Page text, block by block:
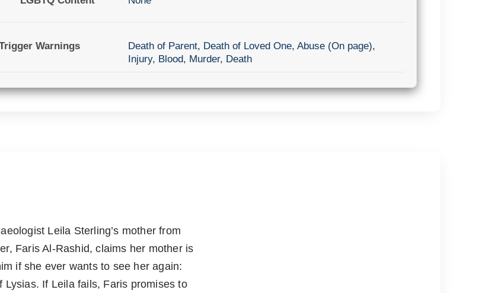
Warnings Death of Parent, Death of Loved One, Abuse (On page),
Injury, Blood, Murder, Death
Leila Sterling’s mother from
Faris Al-Rashid, claims her mother is
if she ever wants to see her again:
If Leila fails, Faris promises to